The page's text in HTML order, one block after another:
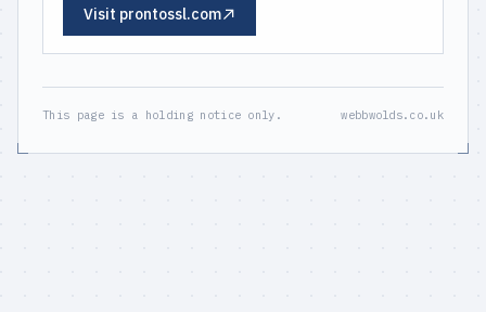
Visit prontossl.com
This page is a holding notice only. webbwolds.co.uk